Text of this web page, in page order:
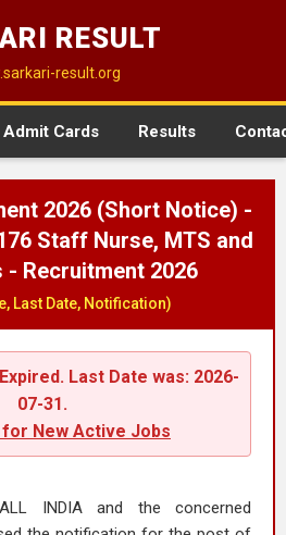
RESULT
result.org
Admit Cards Results
2026 (Short Notice) -
Staff Nurse, MTS and
- Recruitment 2026
Last Date, Notification)
Last Date was: 2026-
07-31.
New Active Jobs
INDIA and the concerned